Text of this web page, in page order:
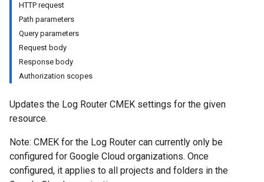
HTTP request
Path parameters
Query parameters
Request body
Response body
Authorization scopes
Updates the Log Router CMEK settings for the given
resource.
Note: CMEK for the Log Router can currently only be
configured for Google Cloud organizations. Once
configured, it applies to all projects and folders in the